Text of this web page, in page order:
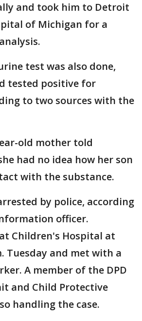
and took him to Detroit
of Michigan for a
test was also done,
tested positive for
to two sources with the
old mother told
had no idea how her son
with the substance.
by police, according
officer.
Children's Hospital at
Tuesday and met with a
A member of the DPD
and Child Protective
handling the case.